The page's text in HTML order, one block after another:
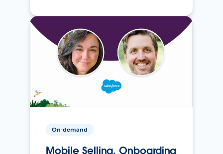
On-demand
Mobile Selling, Onboarding